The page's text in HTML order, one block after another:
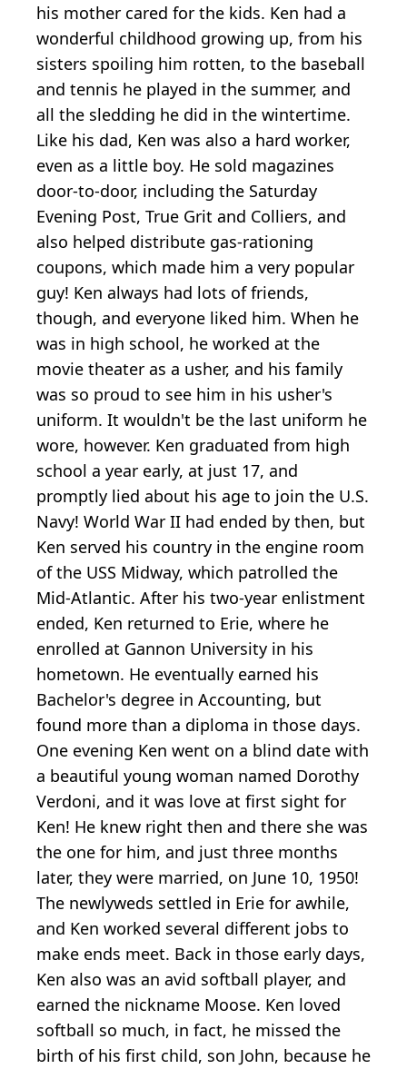
his mother cared for the kids. Ken had a
wonderful childhood growing up, from his
sisters spoiling him rotten, to the baseball
and tennis he played in the summer, and
all the sledding he did in the wintertime.
Like his dad, Ken was also a hard worker,
even as a little boy. He sold magazines
door-to-door, including the Saturday
Evening Post, True Grit and Colliers, and
also helped distribute gas-rationing
coupons, which made him a very popular
guy! Ken always had lots of friends,
though, and everyone liked him. When he
was in high school, he worked at the
movie theater as a usher, and his family
was so proud to see him in his usher's
uniform. It wouldn't be the last uniform he
wore, however. Ken graduated from high
school a year early, at just 17, and
promptly lied about his age to join the U.S.
Navy! World War II had ended by then, but
Ken served his country in the engine room
of the USS Midway, which patrolled the
Mid-Atlantic. After his two-year enlistment
ended, Ken returned to Erie, where he
enrolled at Gannon University in his
hometown. He eventually earned his
Bachelor's degree in Accounting, but
found more than a diploma in those days.
One evening Ken went on a blind date with
a beautiful young woman named Dorothy
Verdoni, and it was love at first sight for
Ken! He knew right then and there she was
the one for him, and just three months
later, they were married, on June 10, 1950!
The newlyweds settled in Erie for awhile,
and Ken worked several different jobs to
make ends meet. Back in those early days,
Ken also was an avid softball player, and
earned the nickname Moose. Ken loved
softball so much, in fact, he missed the
birth of his first child, son John, because he